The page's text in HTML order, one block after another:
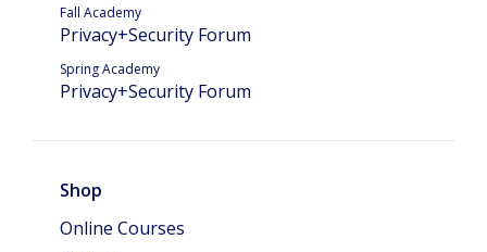
Fall Academy
Privacy+Security Forum
Spring Academy
Privacy+Security Forum
Shop
Online Courses